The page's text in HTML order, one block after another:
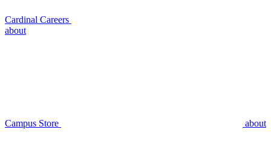
Cardinal Careers
about
Campus Store about